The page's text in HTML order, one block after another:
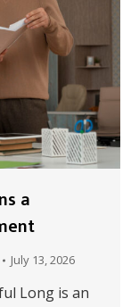
a
July 13, 2026
Long is an